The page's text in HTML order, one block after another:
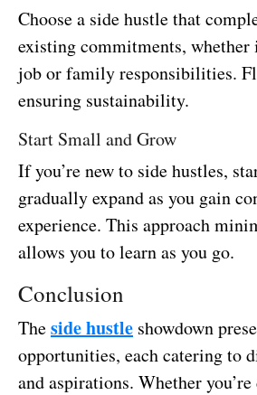
Choose a side hustle that
existing commitments,
job or family responsibilities.
ensuring sustainability.
Start Small and Grow
If you’re new to side hustles,
gradually expand as you gain
experience. This approach
allows you to learn as you go.
Conclusion
Theside hustle showdown
opportunities, each catering to
and aspirations. Whether